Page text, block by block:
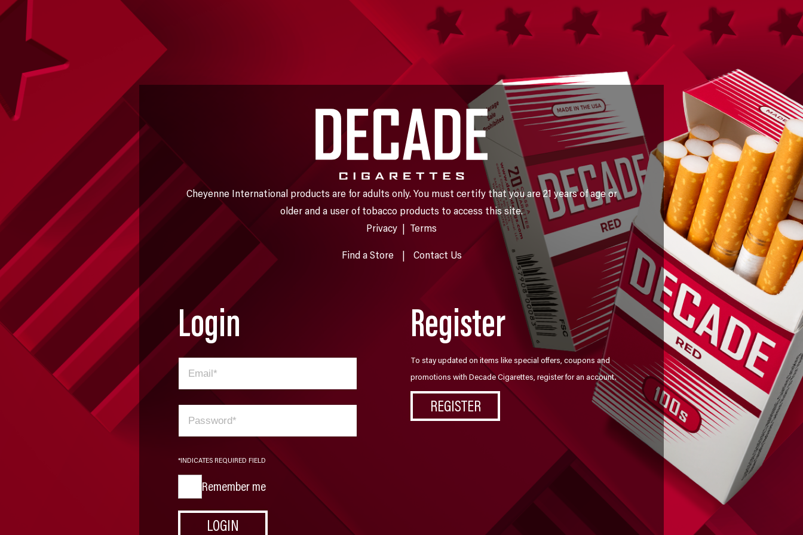
Cheyenne International products are for adults only. You must certify that you are 21 years of age or
older and a user of tobacco products to access this site.
Privacy | Terms
Find a Store | Contact Us
Login
*INDICATES REQUIRED FIELD
Remember me
LOGIN
Register
To stay updated on items like special offers, coupons and
promotions with Decade Cigarettes, register for an account.
REGISTER